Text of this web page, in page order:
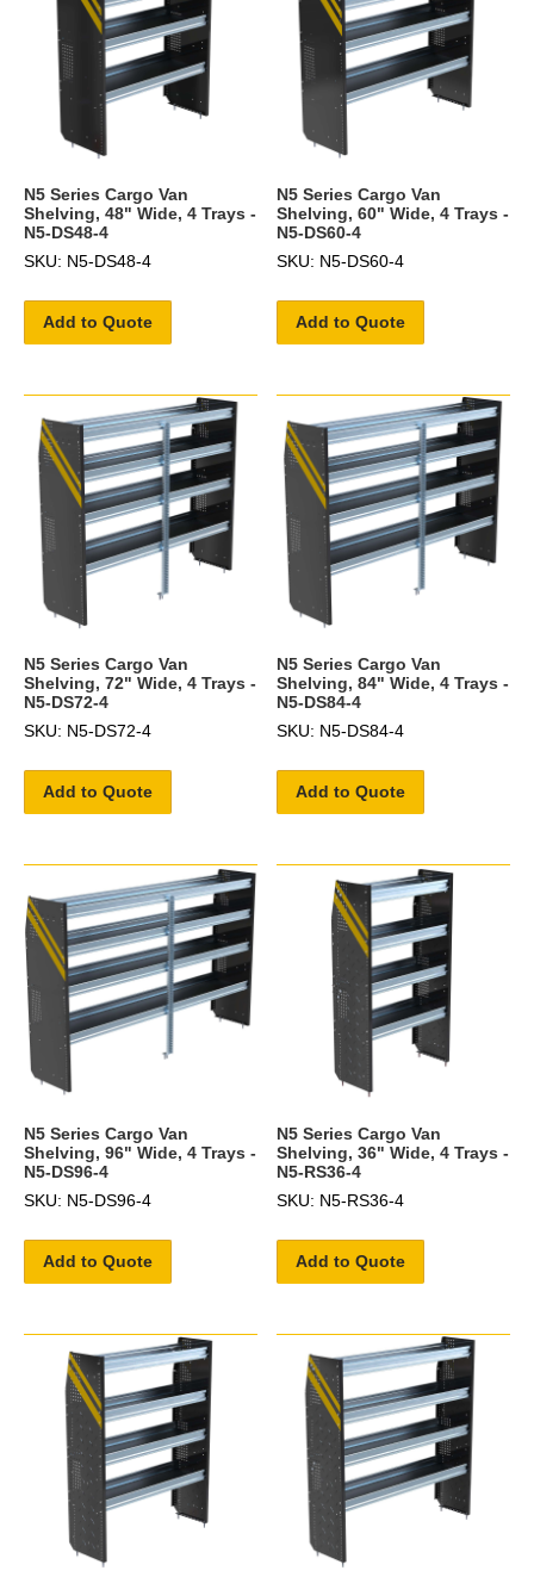
N5 Series Cargo Van
Shelving, 48" Wide, 4 Trays -
N5-DS48-4
SKU: N5-DS48-4
Add to Quote
N5 Series Cargo Van
Shelving, 60" Wide, 4 Trays -
N5-DS60-4
SKU: N5-DS60-4
Add to Quote
N5 Series Cargo Van
Shelving, 72" Wide, 4 Trays -
N5-DS72-4
SKU: N5-DS72-4
Add to Quote
N5 Series Cargo Van
Shelving, 84" Wide, 4 Trays -
N5-DS84-4
SKU: N5-DS84-4
Add to Quote
N5 Series Cargo Van
Shelving, 96" Wide, 4 Trays -
N5-DS96-4
SKU: N5-DS96-4
Add to Quote
N5 Series Cargo Van
Shelving, 36" Wide, 4 Trays -
N5-RS36-4
SKU: N5-RS36-4
Add to Quote